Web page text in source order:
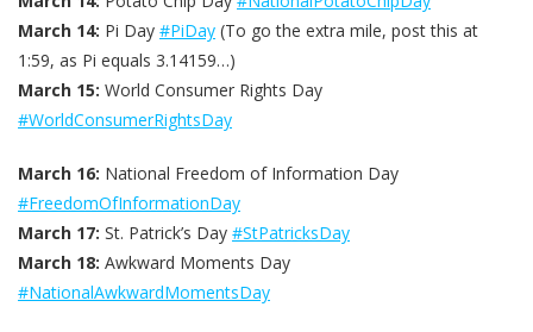
March 14: Pi Day #PiDay (To go the extra mile, post this at
1:59, as Pi equals 3.14159…)
March 15: World Consumer Rights Day
#WorldConsumerRightsDay
March 16: National Freedom of Information Day
#FreedomOfInformationDay
March 17: St. Patrick’s Day #StPatricksDay
March 18: Awkward Moments Day
#NationalAwkwardMomentsDay